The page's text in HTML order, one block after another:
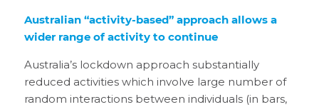
Australian “activity-based” approach allows a
wider range of activity to continue
Australia’s lockdown approach substantially
reduced activities which involve large number of
random interactions between individuals (in bars,